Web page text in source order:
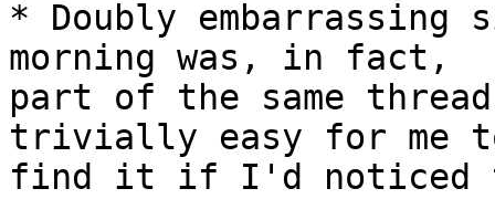
* Doubly embarrassing
morning was, in fact,
part of the same
trivially easy for me
find it if I'd noticed